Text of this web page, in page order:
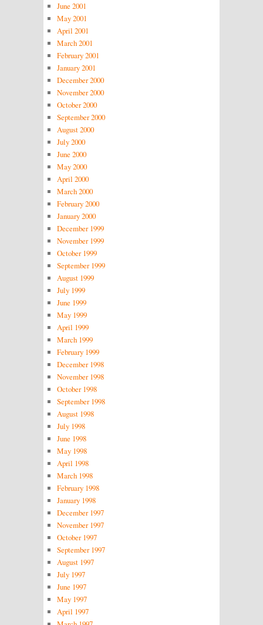
June 2001
May 2001
April 2001
March 2001
February 2001
January 2001
December 2000
November 2000
October 2000
September 2000
August 2000
July 2000
June 2000
May 2000
April 2000
March 2000
February 2000
January 2000
December 1999
November 1999
October 1999
September 1999
August 1999
July 1999
June 1999
May 1999
April 1999
March 1999
February 1999
December 1998
November 1998
October 1998
September 1998
August 1998
July 1998
June 1998
May 1998
April 1998
March 1998
February 1998
January 1998
December 1997
November 1997
October 1997
September 1997
August 1997
July 1997
June 1997
May 1997
April 1997